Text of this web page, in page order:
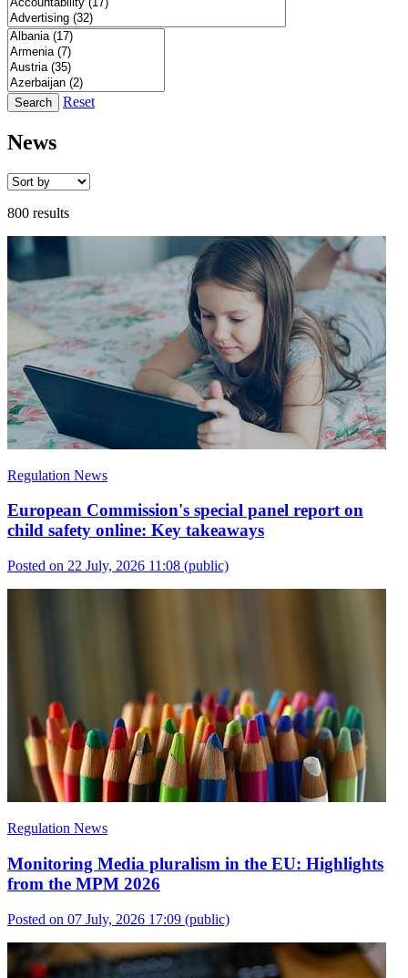
Search Reset
News
800 results
Regulation News
European Commission's special panel report on
child safety online: Key takeaways
Posted on 22 July, 2026 11:08 (public)
Regulation News
Monitoring Media pluralism in the EU: Highlights
from the MPM 2026
Posted on 07 July, 2026 17:09 (public)